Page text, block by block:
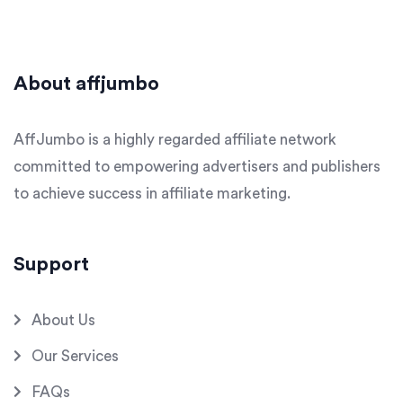
About affjumbo
AffJumbo is a highly regarded affiliate network
committed to empowering advertisers and publishers
to achieve success in affiliate marketing.
Support
About Us
Our Services
FAQs